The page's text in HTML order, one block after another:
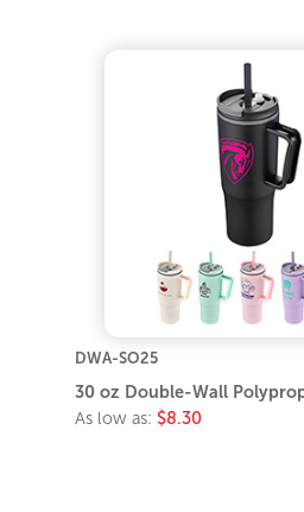
DWA-SO25
30 oz Double-Wall
As low as: $8.30